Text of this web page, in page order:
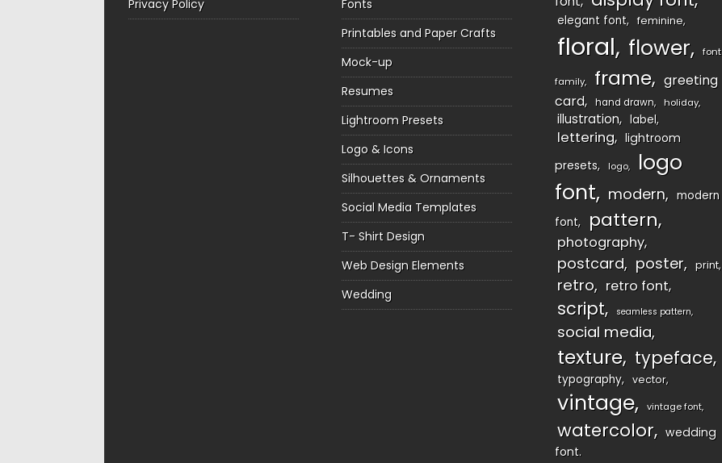
Privacy Policy
Fonts
Printables and Paper Crafts
Mock-up
Resumes
Lightroom Presets
Logo & Icons
Silhouettes & Ornaments
Social Media Templates
T- Shirt Design
Web Design Elements
Wedding
elegant font feminine
floral flower font
family frame
greeting
card
hand drawn holiday
illustration label
lettering
lightroom
presets
logo
logo
font
modern
modern
font
pattern
photography
postcard poster print
retro retro font
script seamless pattern
social media
texture typeface
typography vector
vintage vintage font
watercolor
wedding
font